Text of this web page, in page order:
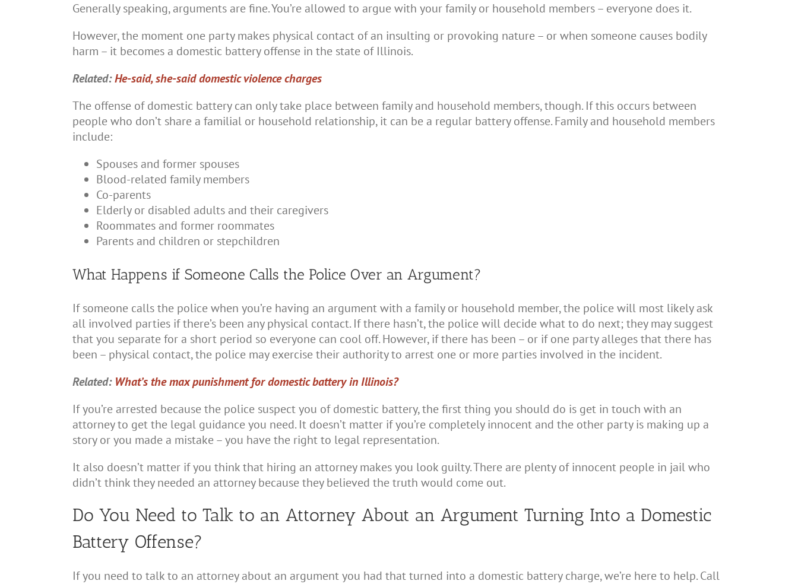
Generally speaking, arguments are fine. You’re allowed to argue with your family or household members – everyone does it.
However, the moment one party makes physical contact of an insulting or provoking nature – or when someone causes bodily
harm – it becomes a domestic battery offense in the state of Illinois.
Related:He-said, she-said domestic violence charges
The offense of domestic battery can only take place between family and household members, though. If this occurs between
people who don’t share a familial or household relationship, it can be a regular battery offense. Family and household members
include:
Spouses and former spouses
Blood-related family members
Co-parents
Elderly or disabled adults and their caregivers
Roommates and former roommates
Parents and children or stepchildren
What Happens if Someone Calls the Police Over an Argument?
If someone calls the police when you’re having an argument with a family or household member, the police will most likely ask
all involved parties if there’s been any physical contact. If there hasn’t, the police will decide what to do next; they may suggest
that you separate for a short period so everyone can cool off. However, if there has been – or if one party alleges that there has
been – physical contact, the police may exercise their authority to arrest one or more parties involved in the incident.
Related: What’s the max punishment for domestic battery in Illinois?
If you’re arrested because the police suspect you of domestic battery, the first thing you should do is get in touch with an
attorney to get the legal guidance you need. It doesn’t matter if you’re completely innocent and the other party is making up a
story or you made a mistake – you have the right to legal representation.
It also doesn’t matter if you think that hiring an attorney makes you look guilty. There are plenty of innocent people in jail who
didn’t think they needed an attorney because they believed the truth would come out.
Do You Need to Talk to an Attorney About an Argument Turning Into a Domestic
Battery Offense?
If you need to talk to an attorney about an argument you had that turned into a domestic battery charge, we’re here to help. Call